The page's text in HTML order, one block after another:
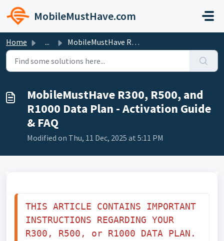
Skip to main content
MobileMustHave.com
Home ... MobileMustHave R300, R500, and R1000 Data Plan - Activati...
MobileMustHave R300, R500, and
R1000 Data Plan - Activation Guide
& FAQ
Modified on Thu, 11 Dec, 2025 at 5:11 PM
THIS ARTICLE CONTAINS IMPORTANT
INSTRUCTIONS REGARDING YOUR
R300, R500, or R1000 DATA PLAN.